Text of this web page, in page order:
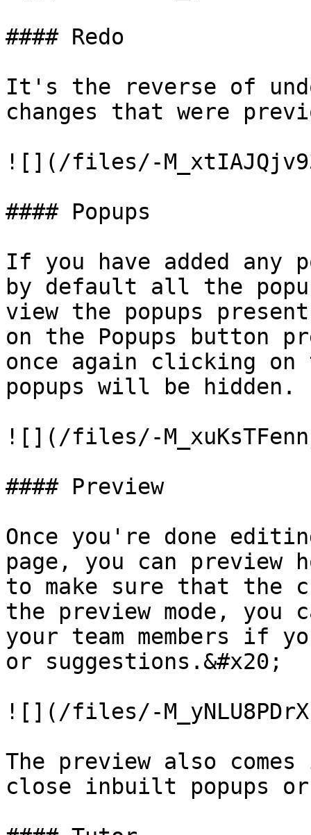
#### Redo
It's the reverse of
changes that were
![](/files/-
#### Popups
If you have added any
by default all the
view the popups
on the Popups button
once again clicking
popups will be hidden.
![](/files/-
#### Preview
Once you're done
page, you can preview
to make sure that the
the preview mode,
your team members if
or suggestions.&#x20;
![](/files/-
The preview also
close inbuilt popups or